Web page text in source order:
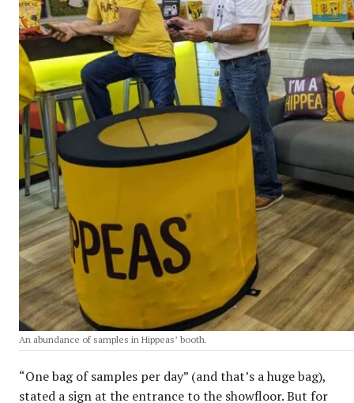
An abundance of samples in Hippeas’ booth.
“One bag of samples per day” (and that’s a huge bag),
stated a sign at the entrance to the showfloor. But for